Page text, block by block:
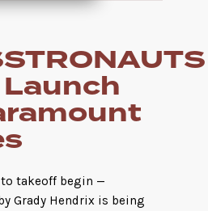
takeoff begin —
by Grady Hendrix is being